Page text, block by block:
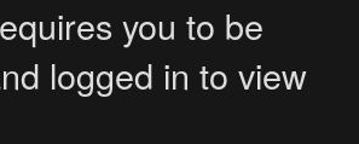
you to be
logged in to view